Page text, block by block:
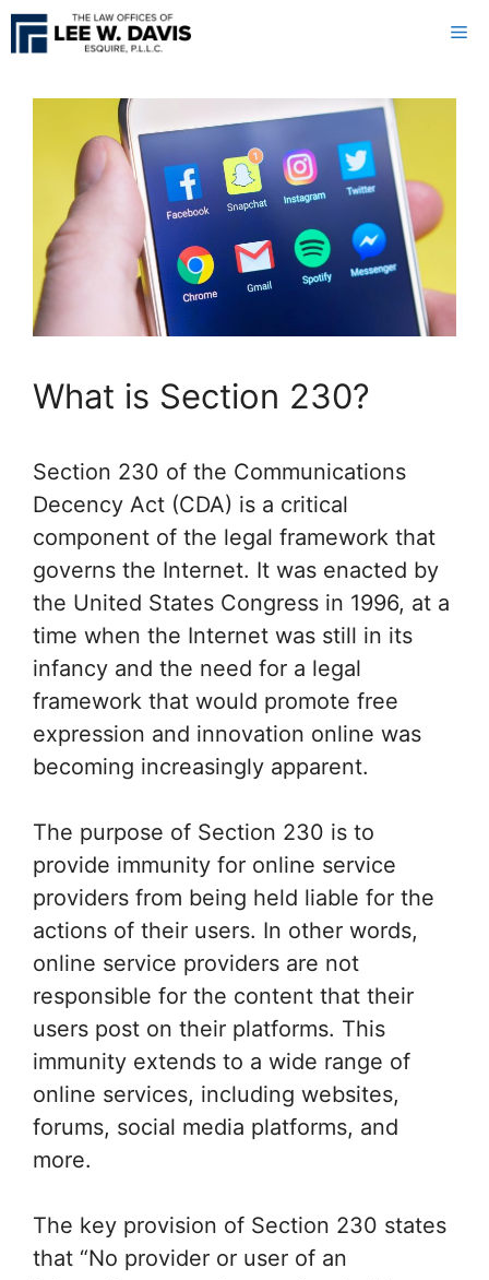
Skip
to
What is Section 230?
Section 230 of the Communications
Decency Act (CDA) is a critical
component of the legal framework that
governs the Internet. It was enacted by
the United States Congress in 1996, at a
time when the Internet was still in its
infancy and the need for a legal
framework that would promote free
expression and innovation online was
becoming increasingly apparent.
The purpose of Section 230 is to
provide immunity for online service
providers from being held liable for the
actions of their users. In other words,
online service providers are not
responsible for the content that their
users post on their platforms. This
immunity extends to a wide range of
online services, including websites,
forums, social media platforms, and
more.
The key provision of Section 230 states
that “No provider or user of an